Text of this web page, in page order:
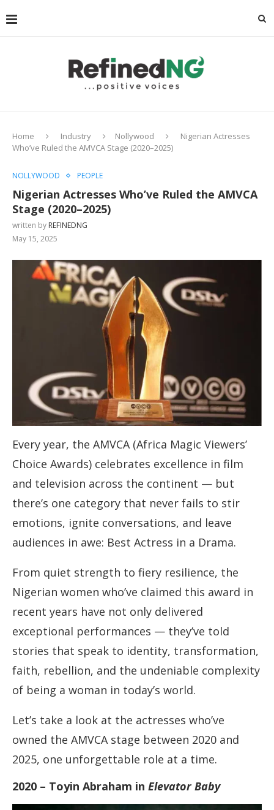
Home Industry Nollywood
Nigerian Actresses
Who’ve Ruled the AMVCA Stage (2020–2025)
NOLLYWOOD PEOPLE
Nigerian Actresses Who’ve Ruled the AMVCA
Stage (2020–2025)
written by REFINEDNG
May 15, 2025
Every year, the AMVCA (Africa Magic Viewers’
Choice Awards) celebrates excellence in film
and television across the continent — but
there’s one category that never fails to stir
emotions, ignite conversations, and leave
audiences in awe: Best Actress in a Drama.
From quiet strength to fiery resilience, the
Nigerian women who’ve claimed this award in
recent years have not only delivered
exceptional performances — they’ve told
stories that speak to identity, transformation,
faith, rebellion, and the undeniable complexity
of being a woman in today’s world.
Let’s take a look at the actresses who’ve
owned the AMVCA stage between 2020 and
2025, one unforgettable role at a time.
2020 – Toyin Abraham in Elevator Baby